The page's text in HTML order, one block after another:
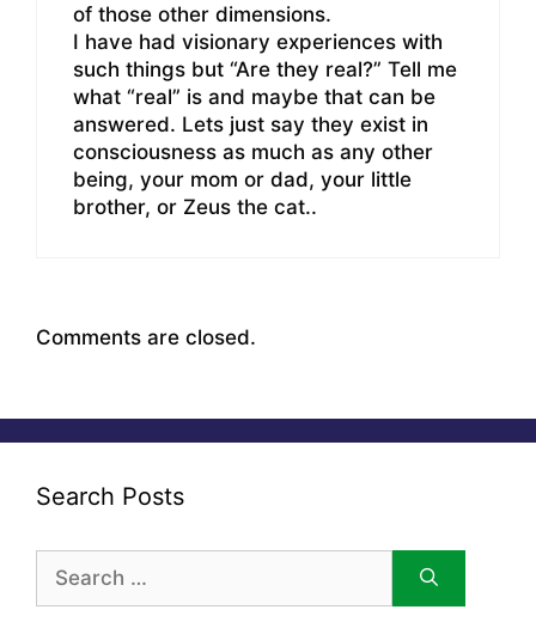
of those other dimensions.
I have had visionary experiences with
such things but “Are they real?” Tell me
what “real” is and maybe that can be
answered. Lets just say they exist in
consciousness as much as any other
being, your mom or dad, your little
brother, or Zeus the cat..
Comments are closed.
Search Posts
for: